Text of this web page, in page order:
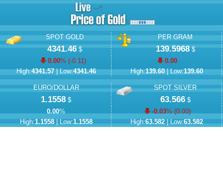
SPOT GOLD
4341.46$
0.00% (-0.11)
High:4341.57| Low:4341.46
PER GRAM
139.5968$
0.00
High:139.60| Low:139.60
EURO/DOLLAR
1.1558 $
0.00%
High:1.1558| Low:1.1558
SPOT SILVER
63.566$
-0.03% (0.00)
High:63.582| Low:63.582